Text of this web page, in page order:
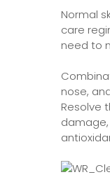
Normal
care
need to
nose,
Resolve